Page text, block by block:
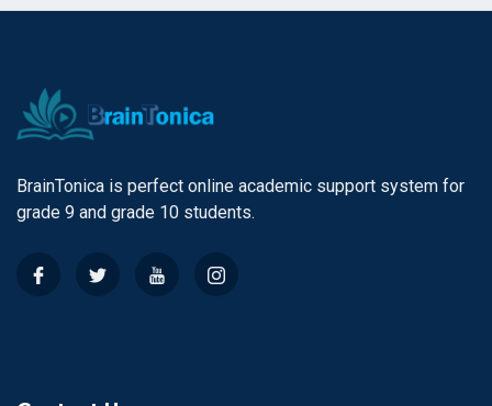
BrainTonica is perfect online academic support system for
grade 9 and grade 10 students.